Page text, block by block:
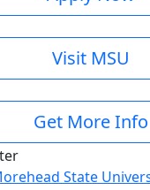
Visit MSU
Get More Info